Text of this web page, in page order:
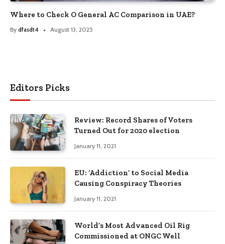
Where to Check O General AC Comparison in UAE?
By dfasdt4 August 13, 2025
Editors Picks
Review: Record Shares of Voters
Turned Out for 2020 election
January 11, 2021
EU: ‘Addiction’ to Social Media
Causing Conspiracy Theories
January 11, 2021
World’s Most Advanced Oil Rig
Commissioned at ONGC Well